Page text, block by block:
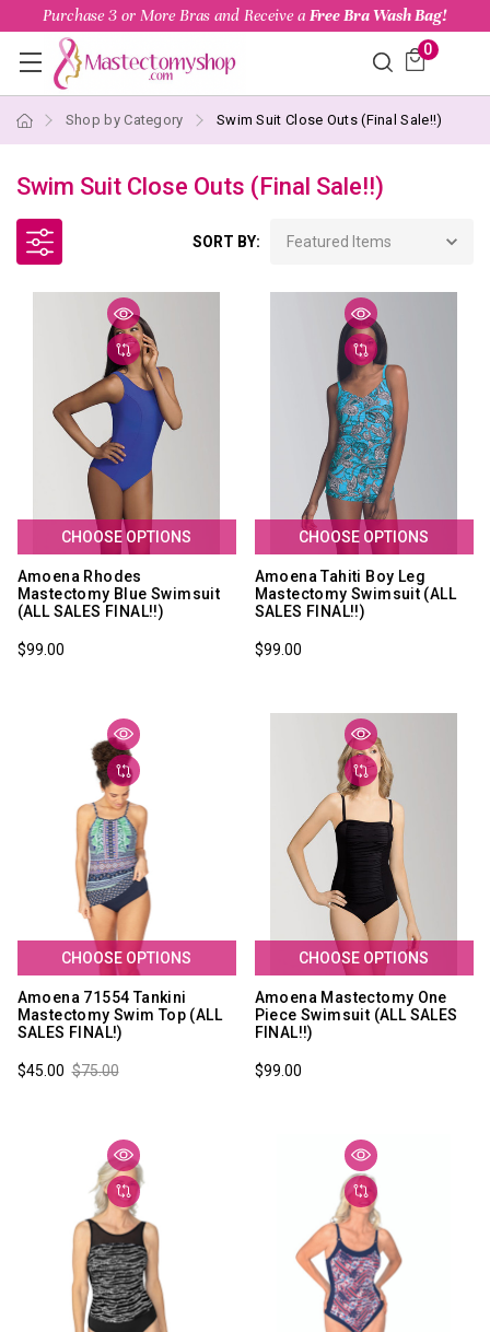
Purchase 3 or More Bras and Receive a Free Bra Wash Bag!
0
Shop by Category Swim Suit Close Outs (Final Sale!!)
Swim Suit Close Outs (Final Sale!!)
SORT BY:
CHOOSE OPTIONS
Amoena Rhodes
Mastectomy Blue Swimsuit
(ALL SALES FINAL!!)
$99.00
CHOOSE OPTIONS
Amoena Tahiti Boy Leg
Mastectomy Swimsuit (ALL
SALES FINAL!!)
$99.00
CHOOSE OPTIONS
Amoena 71554 Tankini
Mastectomy Swim Top (ALL
SALES FINAL!)
$75.00
$45.00
CHOOSE OPTIONS
Amoena Mastectomy One
Piece Swimsuit (ALL SALES
FINAL!!)
$99.00